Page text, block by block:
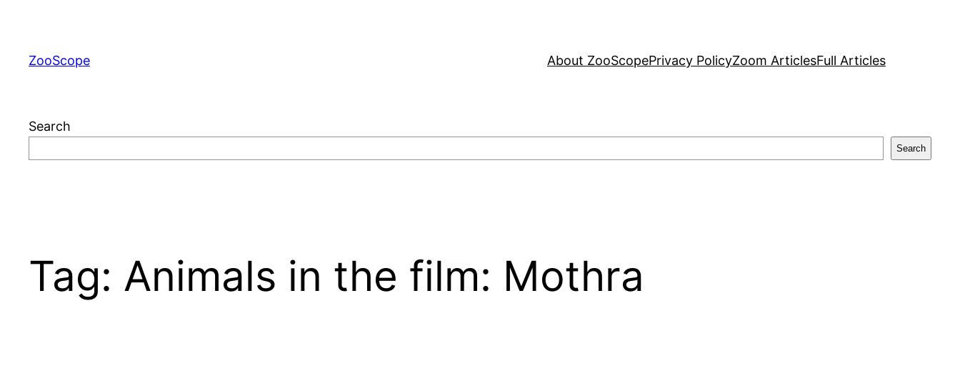
content
ZooScope About ZooScopePrivacy PolicyZoom ArticlesFull Articles
Search
Search
Tag: Animals in the film: Mothra